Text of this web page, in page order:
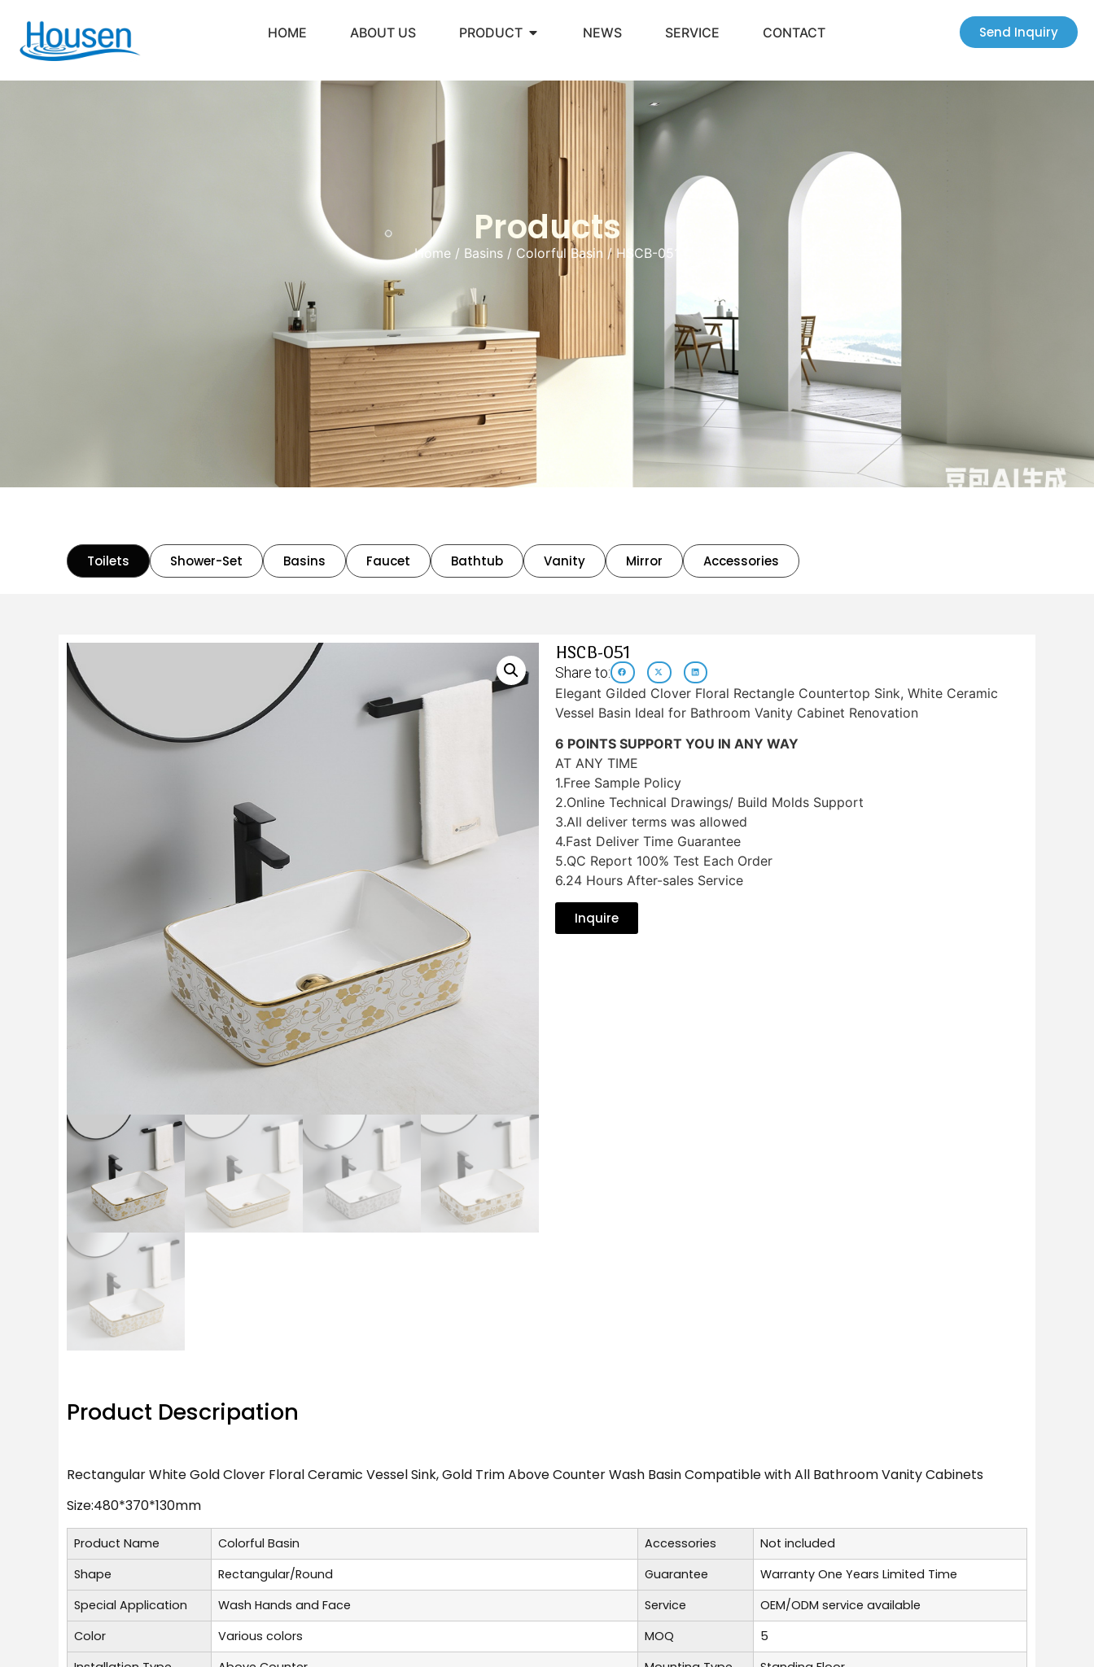
HOME ABOUT US PRODUCT NEWS SERVICE CONTACT Send Inquiry
Products
Home / Basins / Colorful Basin / HSCB-051
Toilets Shower-Set Basins Faucet Bathtub Vanity Mirror Accessories
HSCB-051
Share to:
Elegant Gilded Clover Floral Rectangle Countertop Sink, White Ceramic
Vessel Basin Ideal for Bathroom Vanity Cabinet Renovation
6 POINTS SUPPORT YOU IN ANY WAY
AT ANY TIME
1.Free Sample Policy
2.Online Technical Drawings/ Build Molds Support
3.All deliver terms was allowed
4.Fast Deliver Time Guarantee
5.QC Report 100% Test Each Order
6.24 Hours After-sales Service
Inquire
Product Descripation
Rectangular White Gold Clover Floral Ceramic Vessel Sink, Gold Trim Above Counter Wash Basin Compatible with All Bathroom Vanity Cabinets
Size:480*370*130mm
Product Name Colorful Basin Accessories
Not included
Shape
Rectangular/Round Guarantee
Warranty One Years Limited Time
Special Application
Wash Hands and Face Service
OEM/ODM service available
Color
Various colors MOQ
5